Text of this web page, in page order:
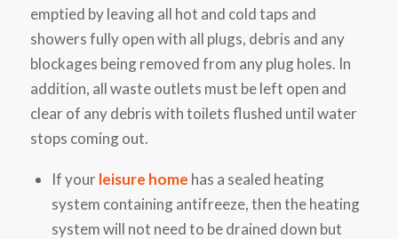
emptied by leaving all hot and cold taps and
showers fully openwith all plugs, debris and any
blockages being removed from any plug holes. In
addition, allwaste outlets must be left open and
clear of any debris with toilets flushed until water
stops coming out.
If yourleisure home has a sealed heating
system containingantifreeze, then the heating
system will not need to be drained down but